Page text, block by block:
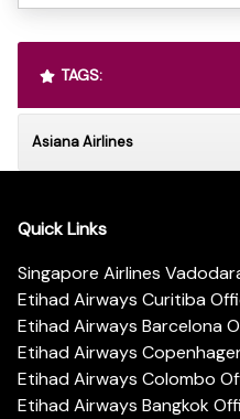
TAGS:
Asiana Airlines
Quick Links
Singapore Airlines
Etihad Airways Curitiba
Etihad Airways Barcelona
Etihad Airways
Etihad Airways Colombo
Etihad Airways Bangkok